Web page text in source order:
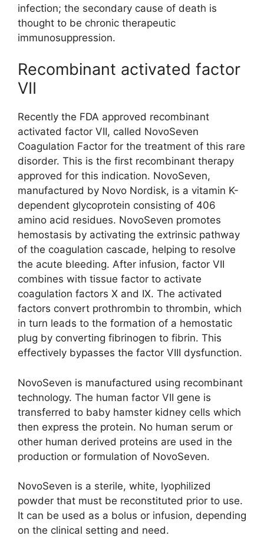
infection; the secondary cause of death is
thought to be chronic therapeutic
immunosuppression.
Recombinant activated factor
VII
Recently the FDA approved recombinant
activated factor VII, called NovoSeven
Coagulation Factor for the treatment of this rare
disorder. This is the first recombinant therapy
approved for this indication. NovoSeven,
manufactured by Novo Nordisk, is a vitamin K-
dependent glycoprotein consisting of 406
amino acid residues. NovoSeven promotes
hemostasis by activating the extrinsic pathway
of the coagulation cascade, helping to resolve
the acute bleeding. After infusion, factor VII
combines with tissue factor to activate
coagulation factors X and IX. The activated
factors convert prothrombin to thrombin, which
in turn leads to the formation of a hemostatic
plug by converting fibrinogen to fibrin. This
effectively bypasses the factor VIII dysfunction.
NovoSeven is manufactured using recombinant
technology. The human factor VII gene is
transferred to baby hamster kidney cells which
then express the protein. No human serum or
other human derived proteins are used in the
production or formulation of NovoSeven.
NovoSeven is a sterile, white, lyophilized
powder that must be reconstituted prior to use.
It can be used as a bolus or infusion, depending
on the clinical setting and need.